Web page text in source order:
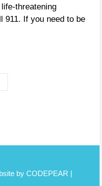
threatening
911. If you need to be
p.m. to 6 a.m.
by CODEPEAR |